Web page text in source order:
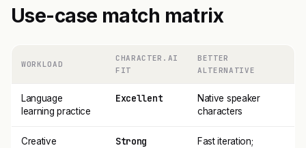
Use-case match matrix
WORKLOAD
CHARACTER.AI
FIT
BETTER
ALTERNATIVE
Language
learning practice
Excellent
Native speaker
characters
Creative
Strong
Fast iteration;